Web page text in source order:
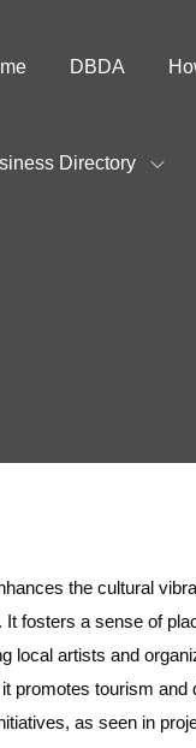
DBDA
Directory
the cultural
fosters a sense of
local artists and
promotes tourism
as seen in